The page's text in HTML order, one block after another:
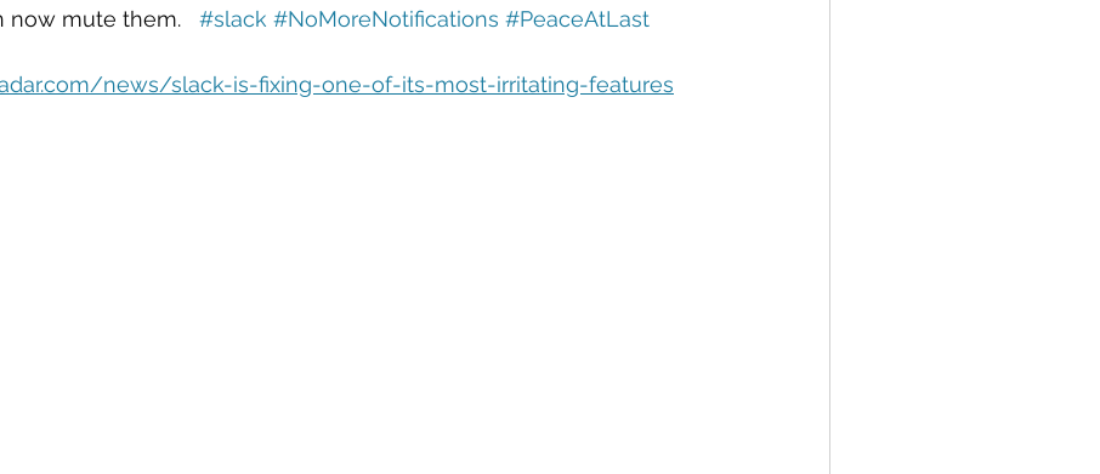
Management Tech Careers Cloud Cloud Migration Data Security
now mute them. #slack #NoMoreNotifications #PeaceAtLast
news/slack-is-fixing-one-of-its-most-irritating-features